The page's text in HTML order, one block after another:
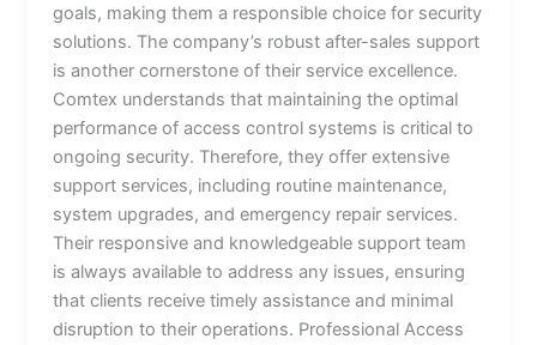
goals, making them a responsible choice for security
solutions. The company’s robust after-sales support
is another cornerstone of their service excellence.
Comtex understands that maintaining the optimal
performance of access control systems is critical to
ongoing security. Therefore, they offer extensive
support services, including routine maintenance,
system upgrades, and emergency repair services.
Their responsive and knowledgeable support team
is always available to address any issues, ensuring
that clients receive timely assistance and minimal
disruption to their operations. Professional Access